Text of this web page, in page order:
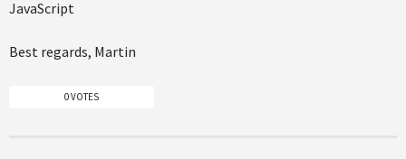
JavaScript
Best regards, Martin
0 VOTES